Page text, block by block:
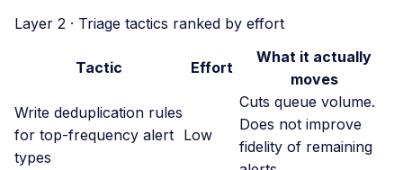
Layer 2 · Triage tactics ranked by effort
Tactic Effort
What it actually
moves
Write deduplication rules
for top-frequency alert
types
Low
Cuts queue volume.
Does not improve
fidelity of remaining